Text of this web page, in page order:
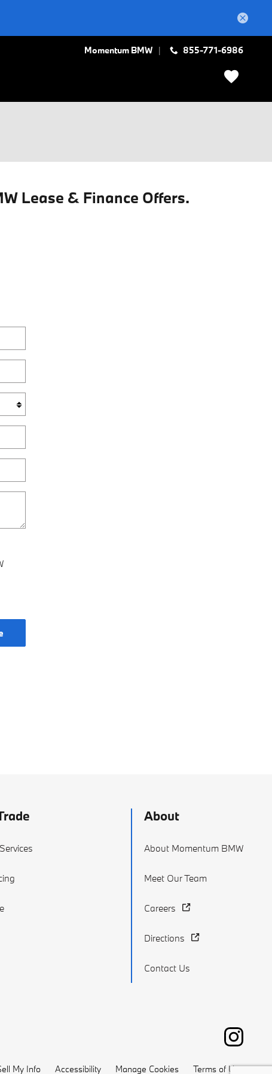
Momentum BMW 855-771-6986
Lease & Finance Offers.
About
About Momentum BMW
Meet Our Team
Careers
Directions
Contact Us
My Info Accessibility Manage Cookies Terms of Use